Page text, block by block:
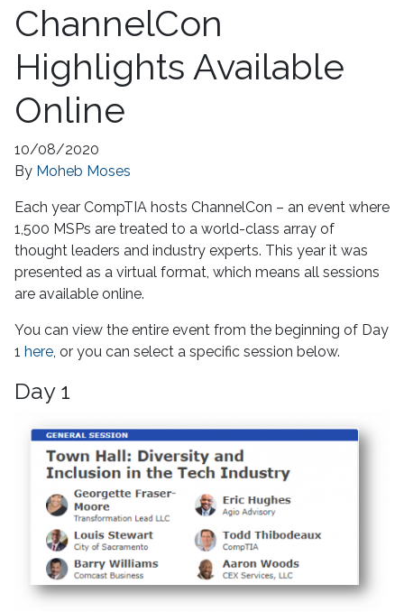
ChannelCon
Highlights Available
Online
10/08/2020
By Moheb Moses
Each year CompTIA hosts ChannelCon – an event where
1,500 MSPs are treated to a world-class array of
thought leaders and industry experts. This year it was
presented as a virtual format, which means all sessions
are available online.
You can view the entire event from the beginning of Day
1 here, or you can select a specific session below.
Day 1